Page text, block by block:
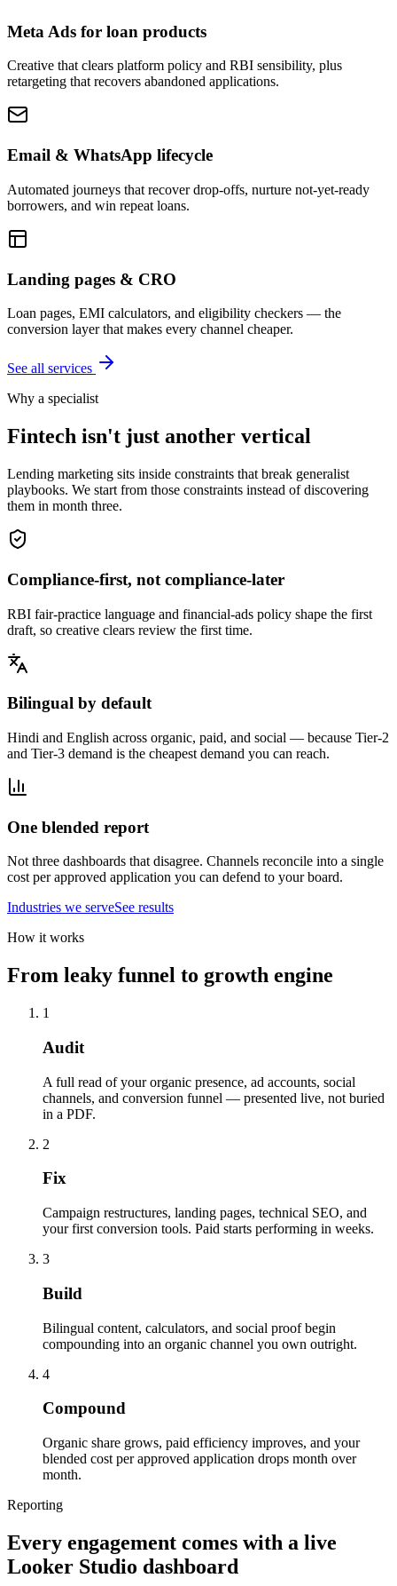
Meta Ads for loan products
Creative that clears platform policy and RBI sensibility, plus
retargeting that recovers abandoned applications.
Email & WhatsApp lifecycle
Automated journeys that recover drop-offs, nurture not-yet-ready
borrowers, and win repeat loans.
Landing pages & CRO
Loan pages, EMI calculators, and eligibility checkers — the
conversion layer that makes every channel cheaper.
See all services
Why a specialist
Fintech isn't just another vertical
Lending marketing sits inside constraints that break generalist
playbooks. We start from those constraints instead of discovering
them in month three.
Compliance-first, not compliance-later
RBI fair-practice language and financial-ads policy shape the first
draft, so creative clears review the first time.
Bilingual by default
Hindi and English across organic, paid, and social — because Tier-2
and Tier-3 demand is the cheapest demand you can reach.
One blended report
Not three dashboards that disagree. Channels reconcile into a single
cost per approved application you can defend to your board.
Industries we serveSee results
How it works
From leaky funnel to growth engine
1
Audit
A full read of your organic presence, ad accounts, social
channels, and conversion funnel — presented live, not buried
in a PDF.
2
Fix
Campaign restructures, landing pages, technical SEO, and
your first conversion tools. Paid starts performing in weeks.
3
Build
Bilingual content, calculators, and social proof begin
compounding into an organic channel you own outright.
4
Compound
Organic share grows, paid efficiency improves, and your
blended cost per approved application drops month over
month.
Reporting
Every engagement comes with a live
Looker Studio dashboard